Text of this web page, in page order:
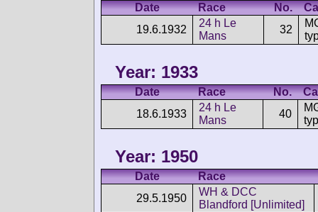
Date Race No.
19.6.1932
24 h Le
Mans
32
Year: 1933
Date Race No.
18.6.1933
24 h Le
Mans
40
Year: 1950
Date
Race
29.5.1950
WH & DCC
Blandford [Unlimited]